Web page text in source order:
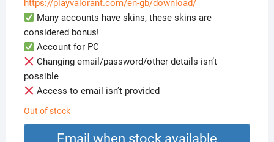
https://playvalorant.com/en-gb/download/
Many accounts have skins, these skins are
considered bonus!
Account for PC
Changing email/password/other details isn’t
possible
Access to email isn’t provided
Out of stock
Email when stock available